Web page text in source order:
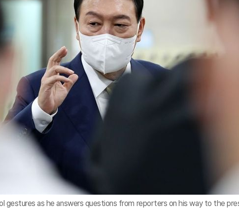
gestures as he answers questions from reporters on his way to the